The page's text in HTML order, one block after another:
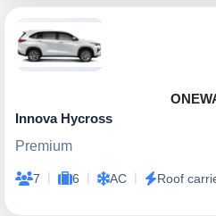
Innova Hycross
Premium
7 | 6 | AC | Roof